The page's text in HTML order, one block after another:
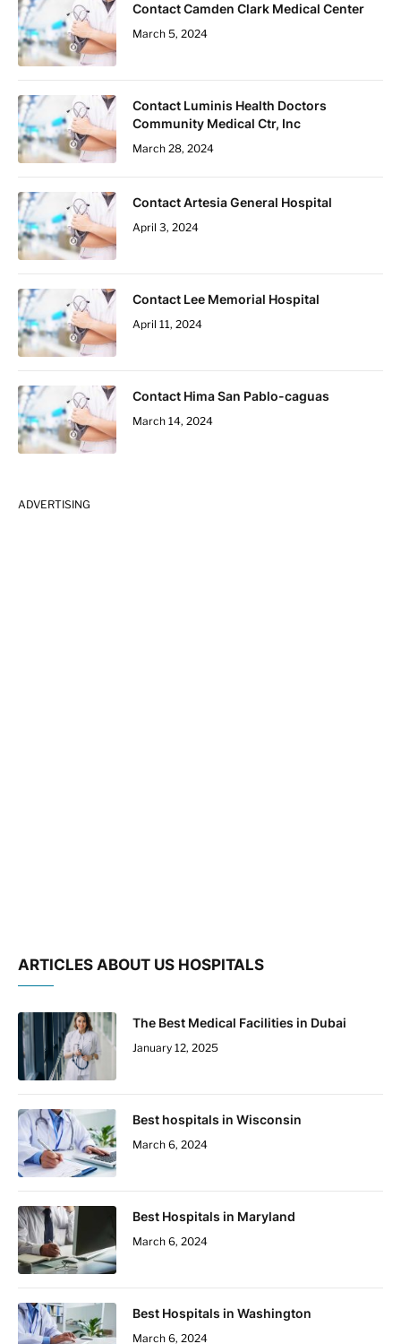
Contact Camden Clark Medical Center
March 5, 2024
Contact Luminis Health Doctors
Community Medical Ctr, Inc
March 28, 2024
Contact Artesia General Hospital
April 3, 2024
Contact Lee Memorial Hospital
April 11, 2024
Contact Hima San Pablo-caguas
March 14, 2024
ADVERTISING
ARTICLES ABOUT US HOSPITALS
The Best Medical Facilities in Dubai
January 12, 2025
Best hospitals in Wisconsin
March 6, 2024
Best Hospitals in Maryland
March 6, 2024
Best Hospitals in Washington
March 6, 2024